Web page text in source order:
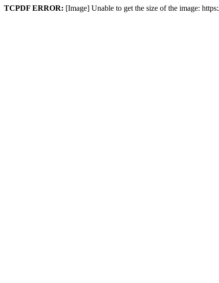
TCPDF ERROR: [Image] Unable to get the size of the image: